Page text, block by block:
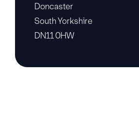
Doncaster
South Yorkshire
DN11 0HW